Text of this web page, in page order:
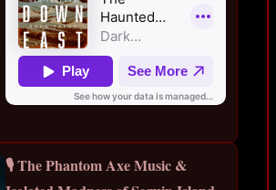
🎙️ The Phantom Axe Music &